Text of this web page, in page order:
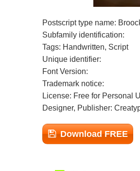
Postscript type name:
Subfamily identification:
Tags: Handwritten, Script
Unique identifier:
Font Version:
Trademark notice:
License: Free for Personal
Designer, Publisher:
Download FREE